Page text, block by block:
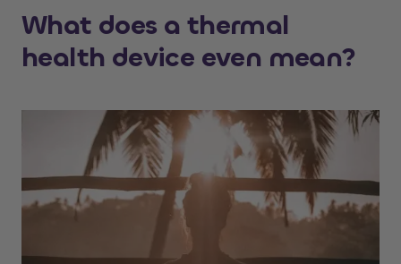
What does a thermal
health device even mean?